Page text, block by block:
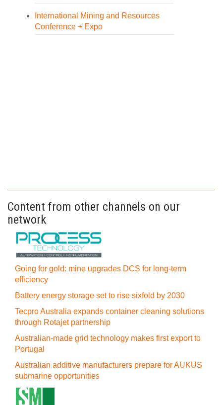
International Mining and Resources
Conference + Expo
Content from other channels on our
network
Going for gold: mine upgrades DCS for long‍-‍term
efficiency
Battery energy storage set to rise sixfold by 2030
Tecpro Australia expands container cleaning solutions
through Rotajet partnership
Australian-made grid technology makes first export to
Portugal
Australian additive manufacturers prepare for AUKUS
submarine opportunities